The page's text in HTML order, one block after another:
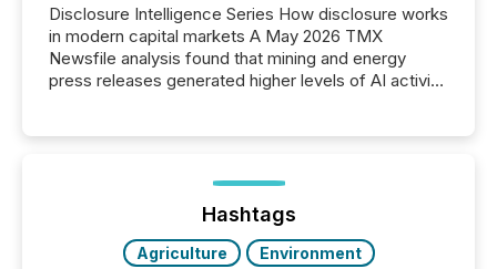
Disclosure Intelligence Series How disclosure works
in modern capital markets A May 2026 TMX
Newsfile analysis found that mining and energy
press releases generated higher levels of AI activity
72-hour period. Results showed that AI systems are
actively processing mining and energy press
releases at scale. AI...
Hashtags
Agriculture
Environment